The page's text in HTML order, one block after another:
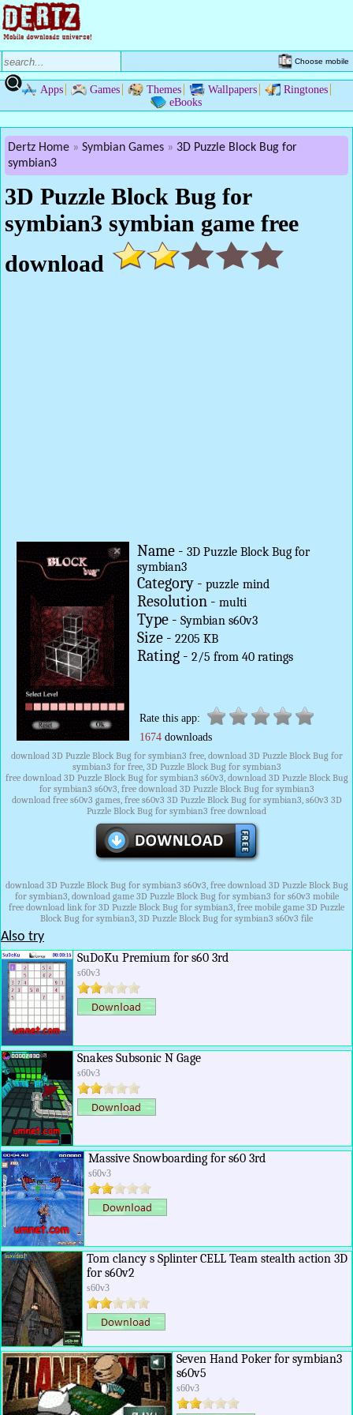
Choose mobile
Apps Games Themes Wallpapers
Ringtones
eBooks
Dertz Home Symbian Games
3D Puzzle Block Bug for
symbian3
3D Puzzle Block Bug for
symbian3 symbian game free
download
Name - 3D Puzzle Block Bug for
symbian3
Category - puzzle mind
Resolution - multi
Type - Symbian s60v3
Size - 2205 KB
Rating - 2/5 from 40ratings
Rate this app:
1674downloads
download 3D Puzzle Block Bug for symbian3 free, download 3D Puzzle Block Bug for
symbian3 for free, 3D Puzzle Block Bug for symbian3
free download 3D Puzzle Block Bug for symbian3 s60v3, download 3D Puzzle Block Bug
for symbian3 s60v3, free download 3D Puzzle Block Bug for symbian3
download free s60v3 games, free s60v3 3D Puzzle Block Bug for symbian3, s60v3 3D
Puzzle Block Bug for symbian3 free download
download 3D Puzzle Block Bug for symbian3 s60v3, free download 3D Puzzle Block Bug
for symbian3, download game 3D Puzzle Block Bug for symbian3 for s60v3 mobile
free download link for 3D Puzzle Block Bug for symbian3, free mobile game 3D Puzzle
Block Bug for symbian3, 3D Puzzle Block Bug for symbian3 s60v3 file
Also try
SuDoKu Premium for s60 3rd
s60v3
Snakes Subsonic N Gage
s60v3
Massive Snowboarding for s60 3rd
s60v3
Tom clancy s Splinter CELL Team stealth action 3D
for s60v2
s60v3
Seven Hand Poker for symbian3
s60v5
s60v3